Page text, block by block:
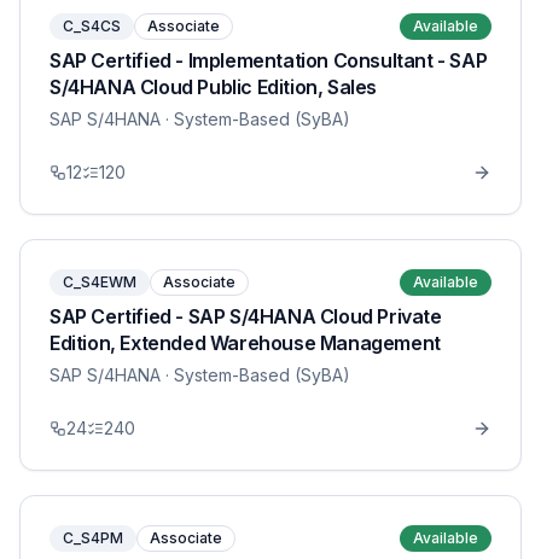
C_S4CS Associate Available
SAP Certified - Implementation Consultant - SAP
S/4HANA Cloud Public Edition, Sales
SAP S/4HANA · System-Based (SyBA)
12 120
C_S4EWM Associate Available
SAP Certified - SAP S/4HANA Cloud Private
Edition, Extended Warehouse Management
SAP S/4HANA · System-Based (SyBA)
24 240
C_S4PM Associate Available